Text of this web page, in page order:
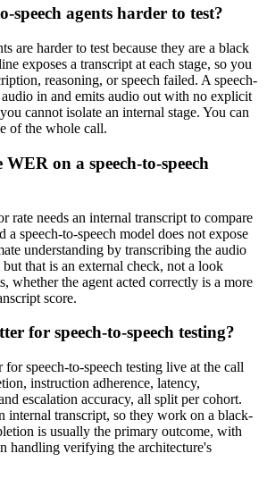
speech agents harder to test?
are harder to test because they are a black
exposes a transcript at each stage, so you
reasoning, or speech failed. A speech-
audio in and emits audio out with no explicit
cannot isolate an internal stage. You can
of the whole call.
on a speech-to-speech
rate needs an internal transcript to compare
a speech-to-speech model does not expose
understanding by transcribing the audio
that is an external check, not a look
whether the agent acted correctly is a more
score.
for speech-to-speech testing?
for speech-to-speech testing live at the call
instruction adherence, latency,
escalation accuracy, all split per cohort.
internal transcript, so they work on a black-
is usually the primary outcome, with
handling verifying the architecture's